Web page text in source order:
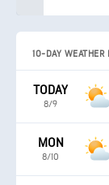
10-DAY WEATHER
TODAY
8/9
MON
8/10